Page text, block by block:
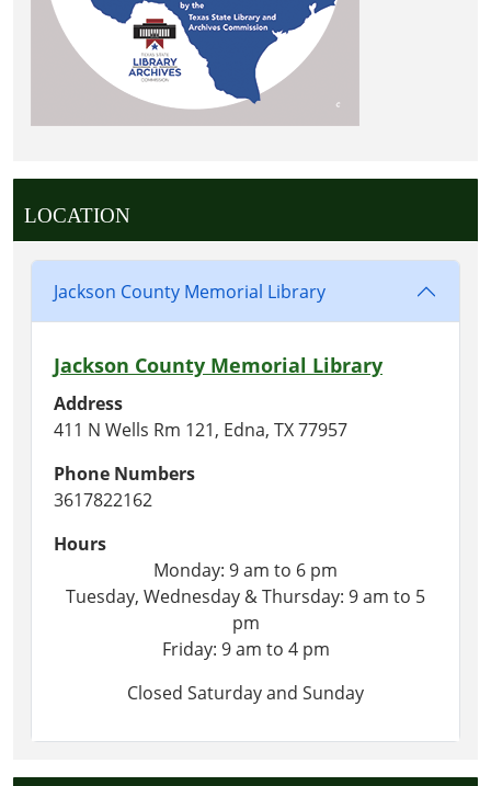
LOCATION
Jackson County Memorial Library
Jackson County Memorial Library
Address
411 N Wells Rm 121, Edna, TX 77957
Phone Numbers
3617822162
Hours
Monday: 9 am to 6 pm
Tuesday, Wednesday & Thursday: 9 am to 5
pm
Friday: 9 am to 4 pm
Closed Saturday and Sunday